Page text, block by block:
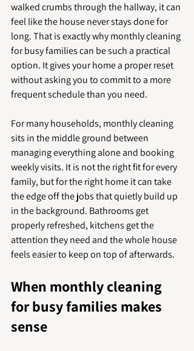
walked crumbs through the hallway, it can
feel like the house never stays done for
long. That is exactly why monthly cleaning
for busy families can be such a practical
option. It gives your home a proper reset
without asking you to commit to a more
frequent schedule than you need.
For many households, monthly cleaning
sits in the middle ground between
managing everything alone and booking
weekly visits. It is not the right fit for every
family, but for the right home it can take
the edge off the jobs that quietly build up
in the background. Bathrooms get
properly refreshed, kitchens get the
attention they need and the whole house
feels easier to keep on top of afterwards.
When monthly cleaning
for busy families makes
sense